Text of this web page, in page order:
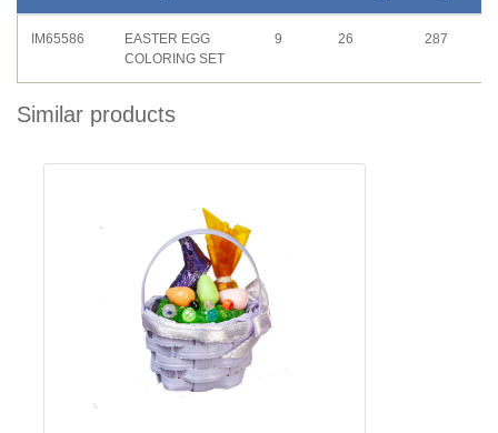
IM65586
EASTER EGG
COLORING SET
9 26 287
Similar products